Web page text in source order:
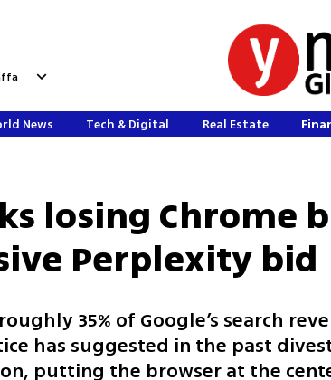
News Tech & Digital Real Estate
losing Chrome
Perplexity bid
35% of Google’s search
has suggested in the past
putting the browser at the